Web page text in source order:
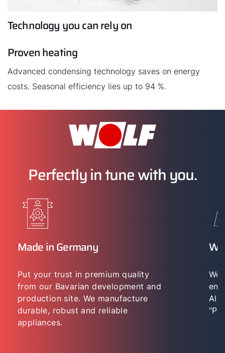
Technology you can rely on
Proven heating
Advanced condensing technology saves on energy
costs. Seasonal efficiency lies up to 94 %.
Perfectly in tune with you.
Made in Germany
Put your trust in premium quality
from our Bavarian development and
production site. We manufacture
durable, robust and reliable
appliances.
We